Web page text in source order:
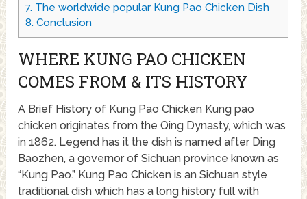
7. The worldwide popular Kung Pao Chicken Dish
8. Conclusion
WHERE KUNG PAO CHICKEN
COMES FROM & ITS HISTORY
A Brief History of Kung Pao Chicken Kung pao
chicken originates from the Qing Dynasty, which was
in 1862. Legend has it the dish is named after Ding
Baozhen, a governor of Sichuan province known as
“Kung Pao.” Kung Pao Chicken is an Sichuan style
traditional dish which has a long history full with